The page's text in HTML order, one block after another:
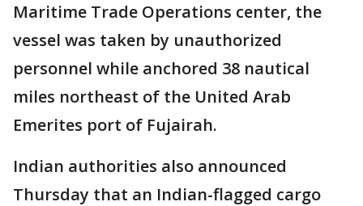
Maritime Trade Operations center, the
vessel was taken by unauthorized
personnel while anchored 38 nautical
miles northeast of the United Arab
Emerites port of Fujairah.
Indian authorities also announced
Thursday that an Indian-flagged cargo